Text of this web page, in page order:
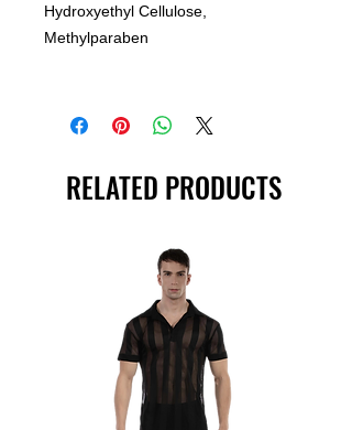
Hydroxyethyl Cellulose,
Methylparaben
RELATED PRODUCTS